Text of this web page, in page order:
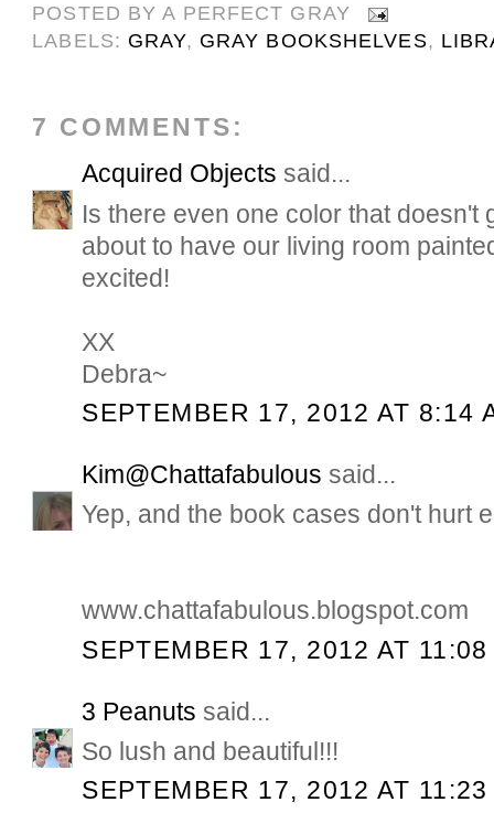
POSTED BYA PERFECT GRAY
LABELS: GRAY, GRAY BOOKSHELVES,
7 COMMENTS:
Acquired Objects said...
Is there even one color that doesn't
about to have our living room
excited!
XX
Debra~
SEPTEMBER 17, 2012 AT 8:14
Kim@Chattafabulous said...
Yep, and the book cases don't hurt
www.chattafabulous.blogspot.com
SEPTEMBER 17, 2012 AT 11:08
3 Peanuts said...
So lush and beautiful!!!
SEPTEMBER 17, 2012 AT 11:23